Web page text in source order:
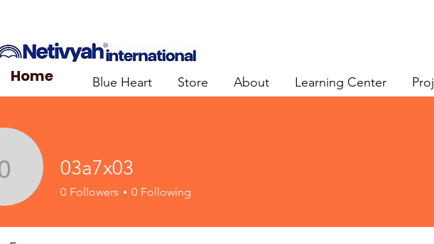
Home Blue Heart Store About Learning Center
03a7x0303a7x03
0 Followers 0 Following